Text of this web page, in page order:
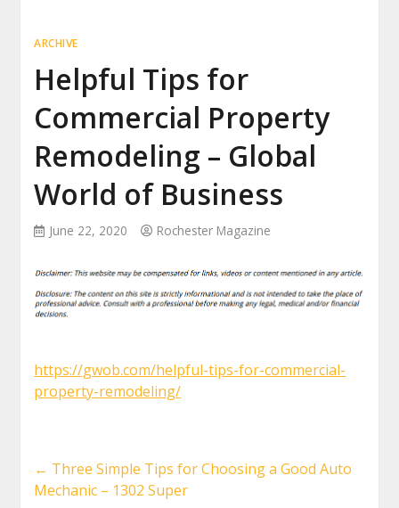
ARCHIVE
Helpful Tips for
Commercial Property
Remodeling – Global
World of Business
June 22, 2020 Rochester Magazine
https://gwob.com/helpful-tips-for-commercial-
property-remodeling/
← Three Simple Tips for Choosing a Good Auto
Mechanic – 1302 Super